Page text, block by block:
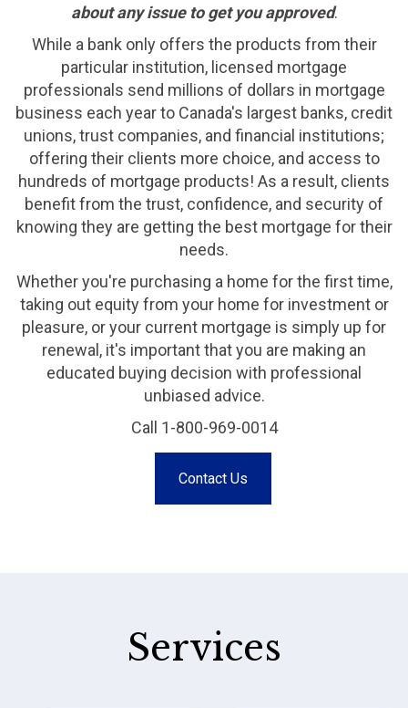
about any issue to get you approved.
While a bank only offers the products from their
particular institution, licensed mortgage
professionals send millions of dollars in mortgage
business each year to Canada's largest banks, credit
unions, trust companies, and financial institutions;
offering their clients more choice, and access to
hundreds of mortgage products! As a result, clients
benefit from the trust, confidence, and security of
knowing they are getting the best mortgage for their
needs.
Whether you're purchasing a home for the first time,
taking out equity from your home for investment or
pleasure, or your current mortgage is simply up for
renewal, it's important that you are making an
educated buying decision with professional
unbiased advice.
Call 1-800-969-0014
Contact Us
Services